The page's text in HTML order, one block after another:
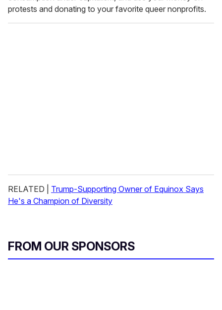
protests and donating to your favorite queer nonprofits.
RELATED | Trump-Supporting Owner of Equinox Says
He's a Champion of Diversity
FROM OUR SPONSORS